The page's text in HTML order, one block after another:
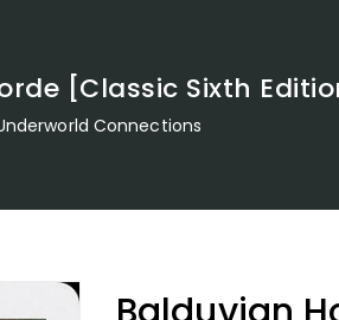
[Classic Sixth
Connections